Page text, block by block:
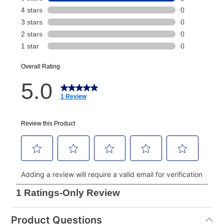
payment will be calculated during checkout.
Today's Payment isnota discount, an origination fee,
or initiation fee. Check your Lease Agreement and
your next scheduled payment date and amount.
How do I make my payments?
using a debit or credit card. Once the first payment is
made, your local store will accept cash, checks,
money orders, and all major credit cards, or you can
continue to pay online. If you are interested in online
payments, please go tomyaccount.aarons.comand
click on “Register.”
Can I pay out my lease early?
Product Questions